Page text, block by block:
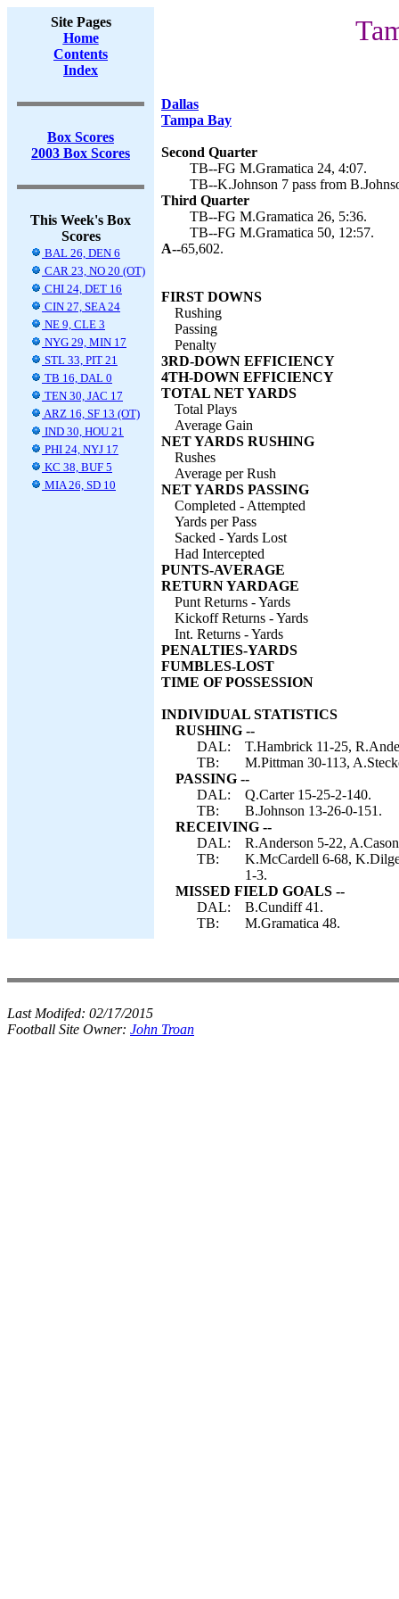
Site Pages
Home
Contents
Index
Box Scores
2003 Box Scores
This Week's Box
Scores
BAL 26, DEN 6
CAR 23, NO 20 (OT)
CHI 24, DET 16
CIN 27, SEA 24
NE 9, CLE 3
NYG 29, MIN 17
STL 33, PIT 21
TB 16, DAL 0
TEN 30, JAC 17
ARZ 16, SF 13 (OT)
IND 30, HOU 21
PHI 24, NYJ 17
KC 38, BUF 5
MIA 26, SD 10
Dallas
Tampa Bay
Second Quarter
TB--FG M.Gramatica 24, 4:07.
TB--K.Johnson 7 pass from
Third Quarter
TB--FG M.Gramatica 26, 5:36.
TB--FG M.Gramatica 50, 12:57.
A--65,602.
FIRST DOWNS
Rushing
Passing
Penalty
3RD-DOWN EFFICIENCY
4TH-DOWN EFFICIENCY
TOTAL NET YARDS
Total Plays
Average Gain
NET YARDS RUSHING
Rushes
Average per Rush
NET YARDS PASSING
Completed - Attempted
Yards per Pass
Sacked - Yards Lost
Had Intercepted
PUNTS-AVERAGE
RETURN YARDAGE
Punt Returns - Yards
Kickoff Returns - Yards
Int. Returns - Yards
PENALTIES-YARDS
FUMBLES-LOST
TIME OF POSSESSION
INDIVIDUAL STATISTICS
RUSHING --
DAL:
T.Hambrick 11-25,
TB:
M.Pittman 30-113,
PASSING --
DAL:
Q.Carter 15-25-2-140.
TB:
B.Johnson 13-26-0-151.
RECEIVING --
DAL:
R.Anderson 5-22,
TB:
K.McCardell 6-68,
1-3.
MISSED FIELD GOALS --
DAL:
B.Cundiff 41.
TB:
M.Gramatica 48.
Last Modifed: 02/17/2015
Football Site Owner: John Troan